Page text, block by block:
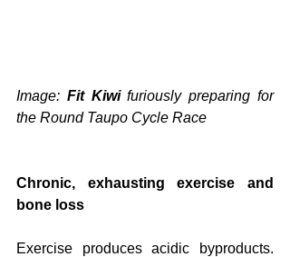
Image: Fit Kiwi furiously preparing for
the Round Taupo Cycle Race
Chronic, exhausting exercise and
bone loss
Exercise produces acidic byproducts.